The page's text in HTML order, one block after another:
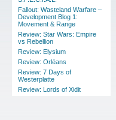
Fallout: Wasteland Warfare –
Development Blog 1:
Movement & Range
Review: Star Wars: Empire
vs Rebellion
Review: Elysium
Review: Orléans
Review: 7 Days of
Westerplatte
Review: Lords of Xidit